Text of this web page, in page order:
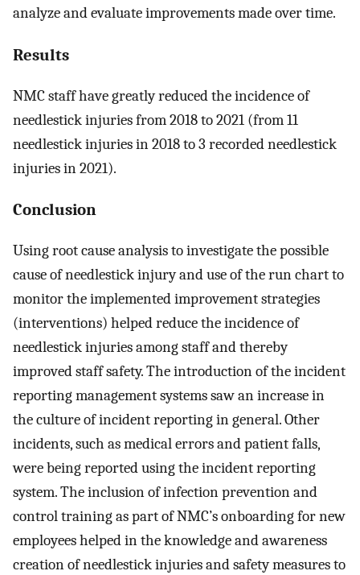
analyze and evaluate improvements made over time.
Results
NMC staff have greatly reduced the incidence of
needlestick injuries from 2018 to 2021 (from 11
needlestick injuries in 2018 to 3 recorded needlestick
injuries in 2021).
Conclusion
Using root cause analysis to investigate the possible
cause of needlestick injury and use of the run chart to
monitor the implemented improvement strategies
(interventions) helped reduce the incidence of
needlestick injuries among staff and thereby
improved staff safety. The introduction of the incident
reporting management systems saw an increase in
the culture of incident reporting in general. Other
incidents, such as medical errors and patient falls,
were being reported using the incident reporting
system. The inclusion of infection prevention and
control training as part of NMC’s onboarding for new
employees helped in the knowledge and awareness
creation of needlestick injuries and safety measures to